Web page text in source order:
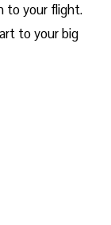
to your flight.
to your big